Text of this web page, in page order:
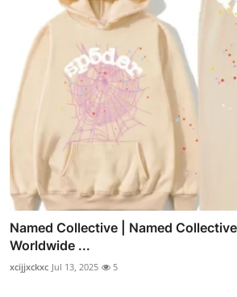
Named Collective | Named Collective
Worldwide ...
xcijjxckxc Jul 13, 2025 5